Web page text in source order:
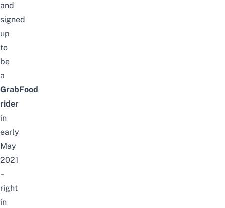
and
signed
up
to
be
a
GrabFood
rider
in
early
May
2021
–
right
in